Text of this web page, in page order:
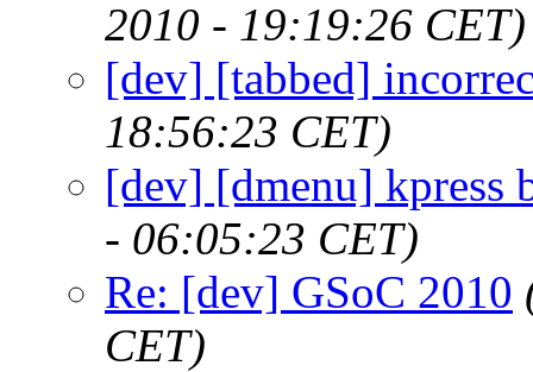
2010 - 19:19:26 CET)
[dev] [tabbed]
18:56:23 CET)
[dev] [dmenu] kpress
- 06:05:23 CET)
Re: [dev] GSoC 2010
CET)